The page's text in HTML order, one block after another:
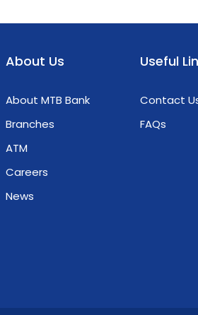
About Us
About MTB Bank
Branches
ATM
Careers
News
Useful
Contact
FAQs